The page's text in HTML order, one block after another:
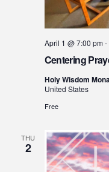
Centering
April 1 @ 7:00 pm-
Holy Wisdom
United States
Free
THU
2